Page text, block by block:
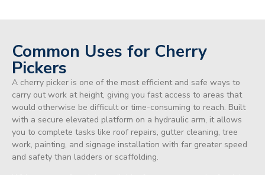
Common Uses for Cherry
Pickers
A cherry picker is one of the most efficient and safe ways to
carry out work at height, giving you fast access to areas that
would otherwise be difficult or time-consuming to reach. Built
with a secure elevated platform on a hydraulic arm, it allows
you to complete tasks like roof repairs, gutter cleaning, tree
work, painting, and signage installation with far greater speed
and safety than ladders or scaffolding.